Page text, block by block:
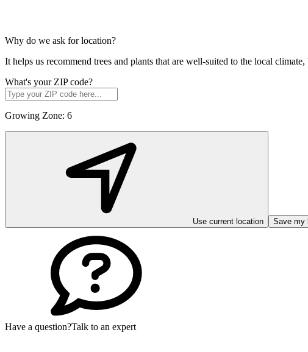
Why do we ask for location?
It helps us recommend trees and plants that are well-suited to the local
What's your ZIP code?
Growing Zone: 6
Use current location Save my
Have a question?Talk to an expert